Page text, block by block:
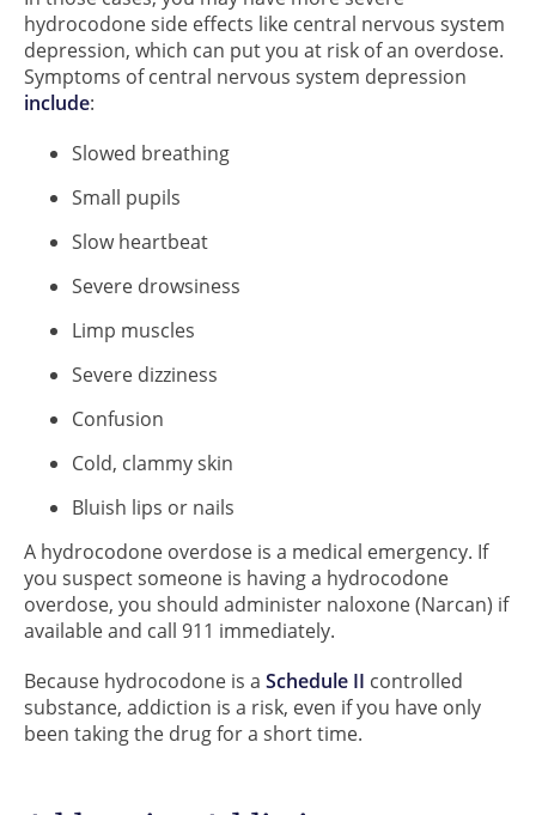
hydrocodone side effects like central nervous system
depression, which can put you at risk of an overdose.
Symptoms of central nervous system depression
include:
Slowed breathing
Small pupils
Slow heartbeat
Severe drowsiness
Limp muscles
Severe dizziness
Confusion
Cold, clammy skin
Bluish lips or nails
A hydrocodone overdose is a medical emergency. If
you suspect someone is having a hydrocodone
overdose, you should administer naloxone (Narcan) if
available and call 911 immediately.
Because hydrocodone is a Schedule II controlled
substance, addiction is a risk, even if you have only
been taking the drug for a short time.